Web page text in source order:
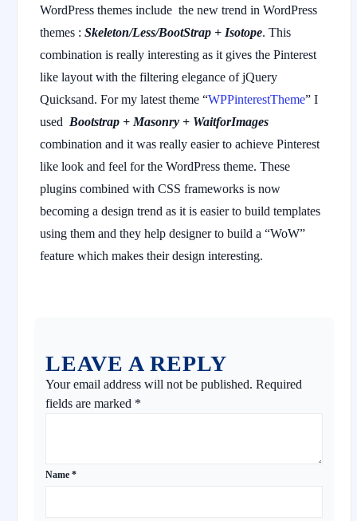
WordPress themes include the new trend in WordPress
themes : Skeleton/Less/BootStrap + Isotope. This
combination is really interesting as it gives the Pinterest
like layout with the filtering elegance of jQuery
Quicksand. For my latest theme “WPPinterestTheme” I
used Bootstrap + Masonry + WaitforImages
combination and it was really easier to achieve Pinterest
like look and feel for the WordPress theme. These
plugins combined with CSS frameworks is now
becoming a design trend as it is easier to build templates
using them and they help designer to build a “WoW”
feature which makes their design interesting.
LEAVE A REPLY
Your email address will not be published. Required
fields are marked *
Name *